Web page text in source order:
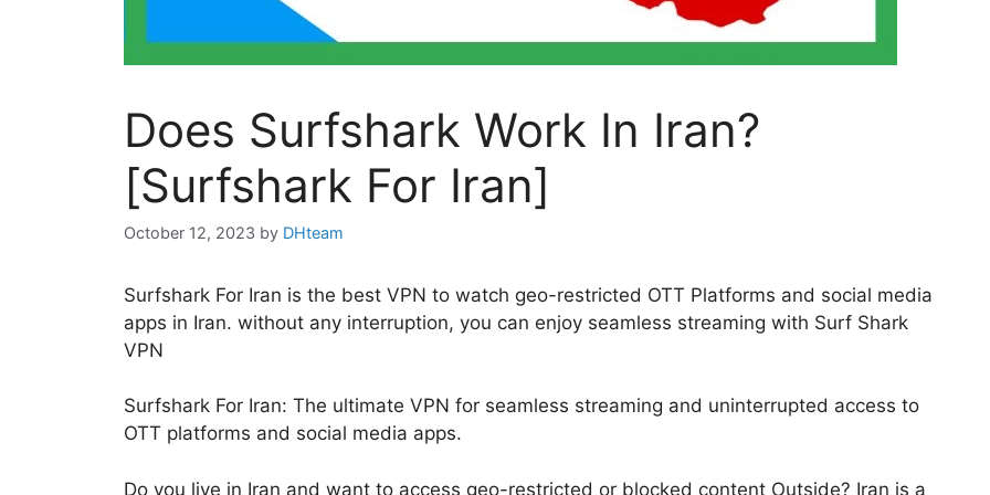
Does Surfshark Work In Iran?
[Surfshark For Iran]
October 12, 2023 by DHteam
Surfshark For Iran is the best VPN to watch geo-restricted OTT Platforms and social media
apps in Iran. without any interruption, you can enjoy seamless streaming with Surf Shark
VPN
Surfshark For Iran: The ultimate VPN for seamless streaming and uninterrupted access to
OTT platforms and social media apps.
Do you live in Iran and want to access geo-restricted or blocked content Outside? Iran is a